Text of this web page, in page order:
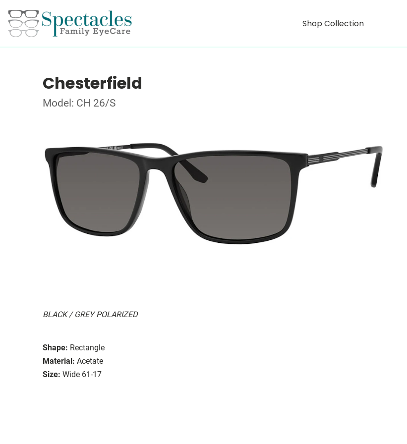
Shop Collection
Chesterfield
Model: CH 26/S
BLACK / GREY POLARIZED
Shape: Rectangle
Material: Acetate
Size: Wide 61-17